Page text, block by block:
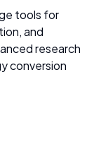
tools for
and
research
conversion